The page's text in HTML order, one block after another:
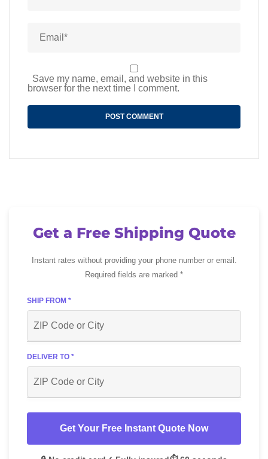
Save my name, email, and website in this
browser for the next time I comment.
Get a Free Shipping Quote
Instant rates without providing your phone number or email.
Required fields are marked *
SHIP FROM *
DELIVER TO *
Get Your Free Instant Quote Now